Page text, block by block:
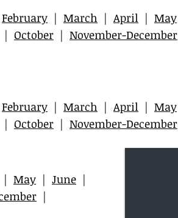
February | March | April | May
| October | November-December
February | March | April | May
| October | November-December
| May | June |
|